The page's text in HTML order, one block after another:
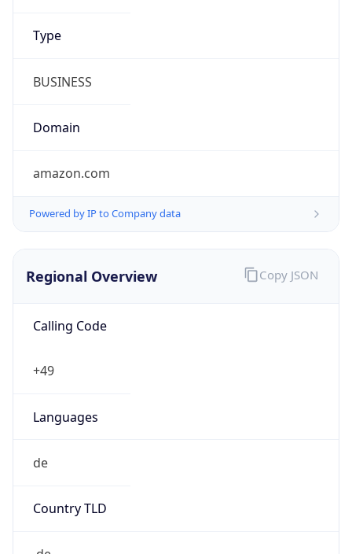
Type
BUSINESS
Domain
amazon.com
Powered by IP to Company data
Regional Overview
Calling Code
+49
Languages
de
Country TLD
Copy JSON